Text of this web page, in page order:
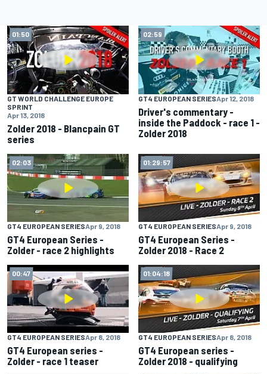
01:50
GT WORLD CHALLENGE EUROPE
SPRINT
Apr 13, 2018
Zolder 2018 - Blancpain GT
series
02:59
GT4 EUROPEAN SERIESApr 12, 2018
Driver's commentary -
inside the Paddock - race 1 -
Zolder 2018
02:03
GT4 EUROPEAN SERIESApr 9, 2018
GT4 European Series -
Zolder - race 2 highlights
01:29:57
GT4 EUROPEAN SERIESApr 9, 2018
GT4 European Series -
Zolder 2018 - Race 2
00:47
GT4 EUROPEAN SERIESApr 8, 2018
GT4 European series -
Zolder - race 1 teaser
01:04:18
GT4 EUROPEAN SERIESApr 8, 2018
GT4 European series -
Zolder 2018 - qualifying